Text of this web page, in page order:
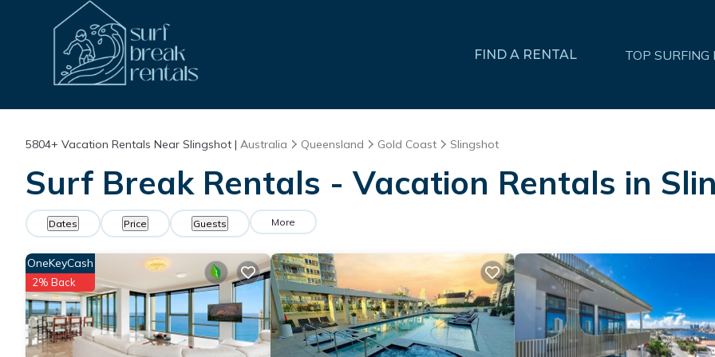
FIND A RENTAL TOP
5804+ Vacation Rentals Near Slingshot | Australia Queensland Gold Coast Slingshot
Surf Break Rentals - Vacation Rentals in
Dates Price Guests More
OneKeyCash
2% Back